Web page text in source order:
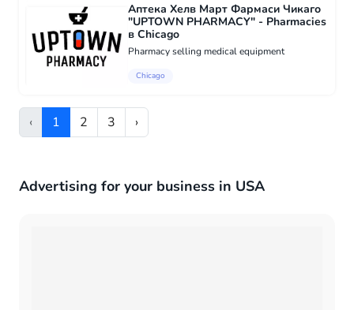
Аптека Хелв Март Фармаси Чикаго
"UPTOWN PHARMACY" - Pharmacies
в Chicago
Pharmacy selling medical equipment
Chicago
‹ 1 2 3 ›
Advertising for your business in USA